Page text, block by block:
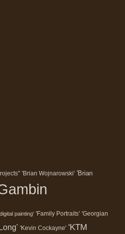
'Brian Wojnarowski' 'Brian
painting' 'Family Portraits' 'Georgian
'Kevin Cockayne' 'KTM